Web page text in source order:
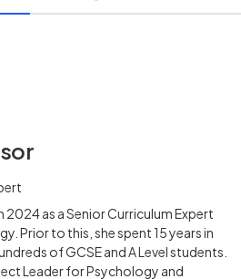
2024 as a Senior Curriculum Expert
Prior to this, she spent 15 years in
of GCSE and A Level students.
Leader for Psychology and